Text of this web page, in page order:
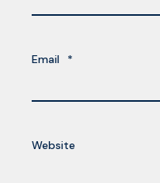
Email *
Website